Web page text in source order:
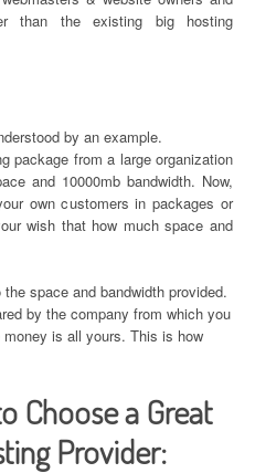
than the existing big hosting
by an example.
package from a large organization
and 10000mb bandwidth. Now,
own customers in packages or
wish that how much space and
space and bandwidth provided.
by the company from which you
is all yours. This is how
Choose a Great
Provider: